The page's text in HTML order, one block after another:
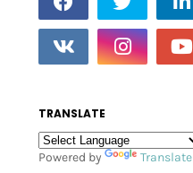
TRANSLATE
Powered by Translate